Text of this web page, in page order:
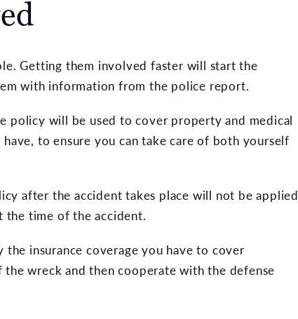
Getting them involved faster will start the
with information from the police report.
policy will be used to cover property and medical
to ensure you can take care of both yourself
after the accident takes place will not be applied
the time of the accident.
insurance coverage you have to cover
wreck and then cooperate with the defense